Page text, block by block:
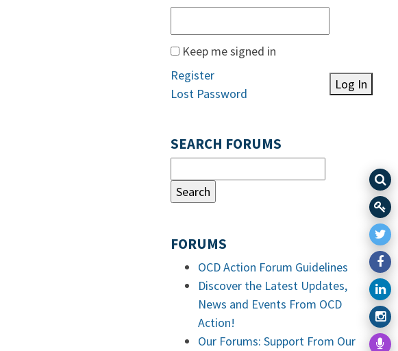
Keep me signed in
Log In
Register
Lost Password
SEARCH FORUMS
FORUMS
OCD Action Forum Guidelines
Discover the Latest Updates,
News and Events From OCD
Action!
Our Forums: Support From Our